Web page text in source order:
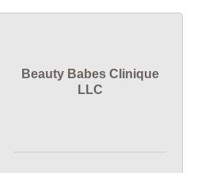
Beauty Babes Clinique
LLC